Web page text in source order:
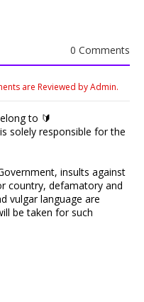
0 Comments
are Reviewed by Admin.
to 🔰
solely responsible for the
insults against
country, defamatory and
vulgar language are
be taken for such